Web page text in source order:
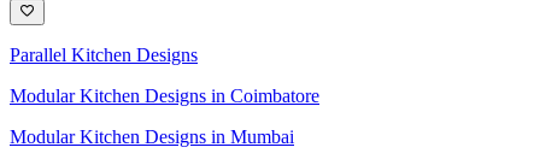
Parallel Kitchen Designs
Modular Kitchen Designs in Coimbatore
Modular Kitchen Designs in Mumbai